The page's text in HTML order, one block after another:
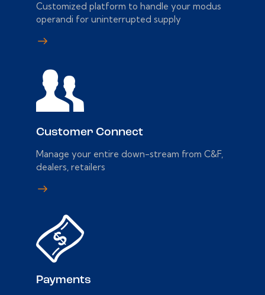
Customized platform to handle your modus
operandi for uninterrupted supply
Customer Connect
Manage your entire down-stream from C&F,
dealers, retailers
Payments